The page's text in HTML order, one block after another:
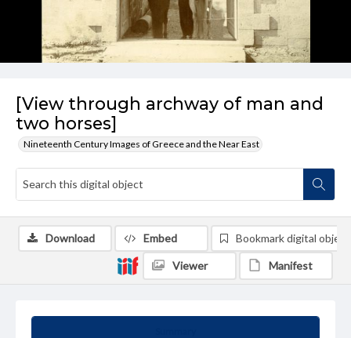
[View through archway of man and
two horses]
Nineteenth Century Images of Greece and the Near East
Download Embed Bookmark digital object
Viewer Manifest